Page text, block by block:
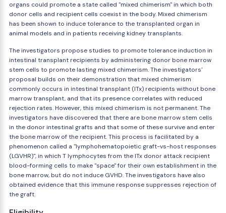
organs could promote a state called "mixed chimerism" in which both
donor cells and recipient cells coexist in the body. Mixed chimerism
has been shown to induce tolerance to the transplanted organ in
animal models and in patients receiving kidney transplants.
The investigators propose studies to promote tolerance induction in
intestinal transplant recipients by administering donor bone marrow
stem cells to promote lasting mixed chimerism. The investigators'
proposal builds on their demonstration that mixed chimerism
commonly occurs in intestinal transplant (ITx) recipients without bone
marrow transplant, and that its presence correlates with reduced
rejection rates. However, this mixed chimerism is not permanent. The
investigators have discovered that there are bone marrow stem cells
in the donor intestinal grafts and that some of these survive and enter
the bone marrow of the recipient. This process is facilitated by a
phenomenon called a "lymphohematopoietic graft-vs-host responses
(LGVHR)", in which T lymphocytes from the ITx donor attack recipient
blood-forming cells to make "space" for their own establishment in the
bone marrow, but do not induce GVHD. The investigators have also
obtained evidence that this immune response suppresses rejection of
the graft.